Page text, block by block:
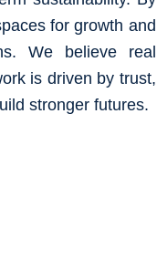
for growth and
We believe real
is driven by trust,
stronger futures.